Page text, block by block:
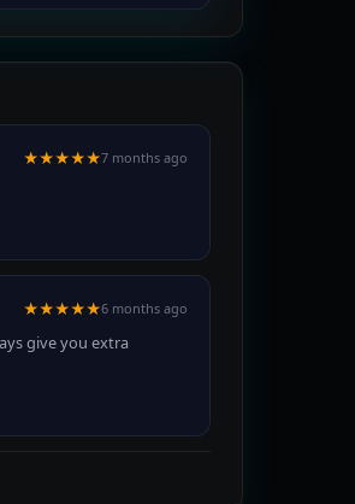
★★★★★7 months ago
★★★★★6 months ago
give you extra